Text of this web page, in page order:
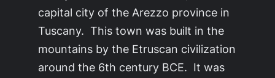
capital city of the Arezzo province in
Tuscany. This town was built in the
mountains by the Etruscan civilization
around the 6th century BCE. It was